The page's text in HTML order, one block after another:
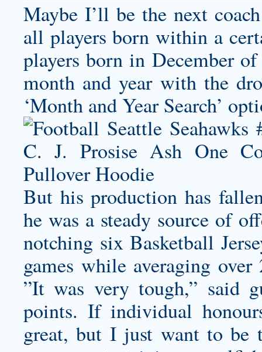
Maybe I’ll be the next
all players born within a
players born in December
month and year with the
‘Month and Year Search’
But his production has
he was a steady source of
notching six Basketball
games while averaging
”It was very tough,” said
points. If individual
great, but I just want to be